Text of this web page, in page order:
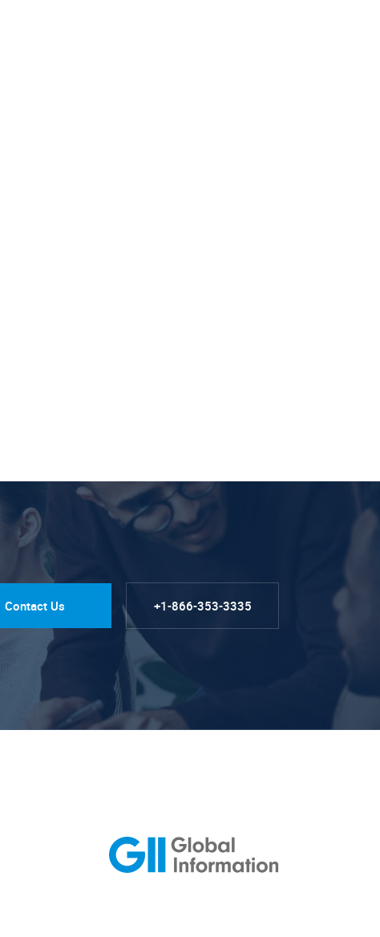
Contact Us +1-866-353-3335